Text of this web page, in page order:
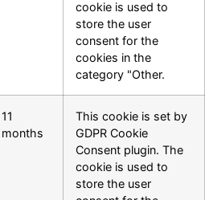
cookie is used to
store the user
consent for the
cookies in the
category "Other.
11
months
This cookie is set by
GDPR Cookie
Consent plugin. The
cookie is used to
store the user